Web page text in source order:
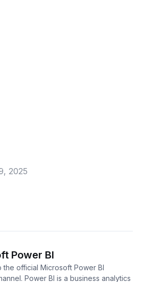
2025
Power BI
the official Microsoft Power BI
Power BI is a business analytics